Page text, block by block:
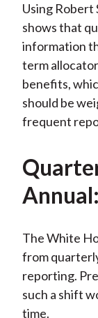
Using Robert
shows that
information
term
benefits,
should be
frequent
The White
from
reporting.
such a shift
time.